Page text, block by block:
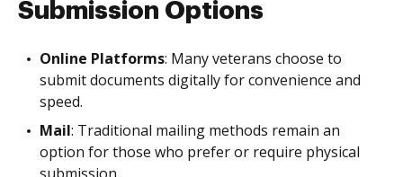
Submission Options
Online Platforms: Many veterans choose to
submit documents digitally for convenience and
speed.
Mail: Traditional mailing methods remain an
option for those who prefer or require physical